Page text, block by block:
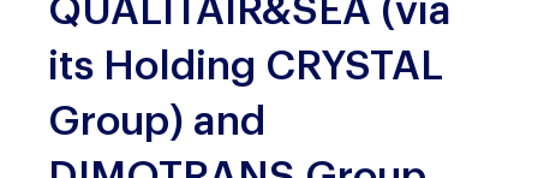
QUALITAIR&SEA (via
its Holding CRYSTAL
Group) and